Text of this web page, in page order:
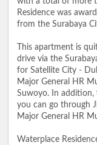
Residence was
from the Surabaya
This apartment is
drive via the
for Satellite City -
Major General HR
Suwoyo. In
you can go through
Major General HR
Waterplace